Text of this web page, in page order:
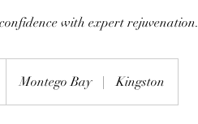
with expert rejuvenation.
Montego Bay Kingston